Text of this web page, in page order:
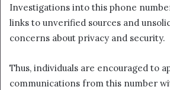
Investigations into this phone
links to unverified sources and
concerns about privacy and security.
Thus, individuals are encouraged to
communications from this number